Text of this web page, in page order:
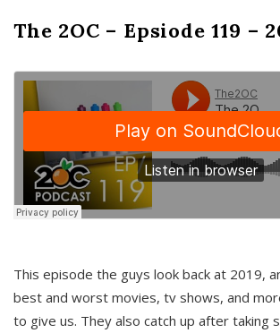
The 2OC – Epsiode 119 –
This episode the guys look back at 2019,
best and worst movies, tv shows, and
to give us. They also catch up after taking